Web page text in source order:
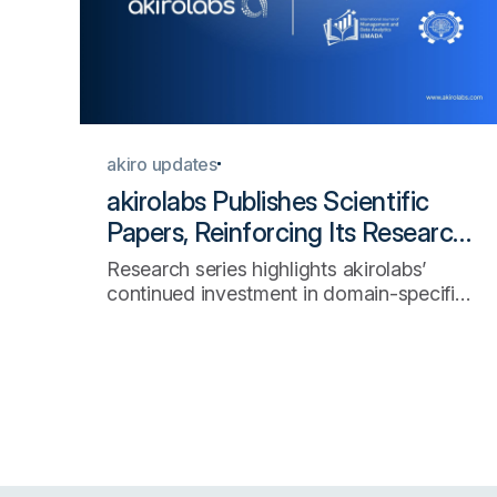
akiro updates
akirolabs Publishes Scientific
Papers, Reinforcing Its Research-
Led Approach to AI-Native
Procurement
Research series highlights akirolabs’
continued investment in domain-specific